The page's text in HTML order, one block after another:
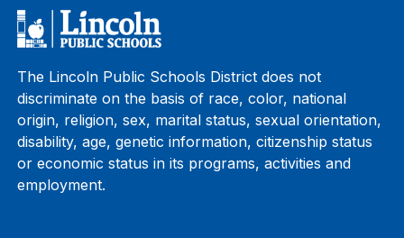
The Lincoln Public Schools District does not
discriminate on the basis of race, color, national
origin, religion, sex, marital status, sexual orientation,
disability, age, genetic information, citizenship status
or economic status in its programs, activities and
employment.